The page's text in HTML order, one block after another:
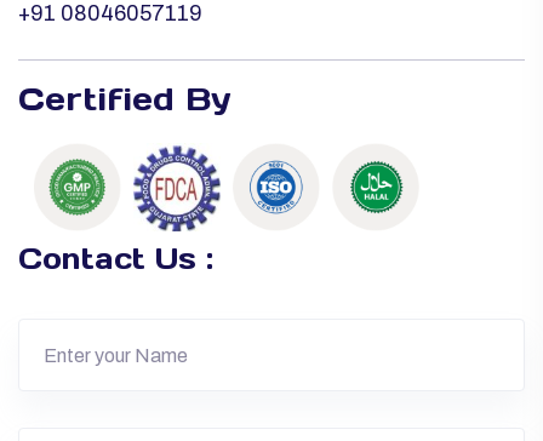
+91 08046057119
Certified By
Contact Us :